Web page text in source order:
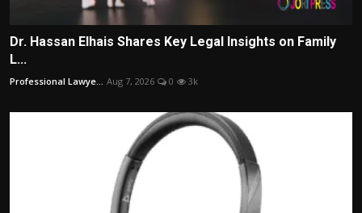
Dr. Hassan Elhais Shares Key Legal Insights on Family
L...
Professional Lawye... Aug 7, 2026 0 3k